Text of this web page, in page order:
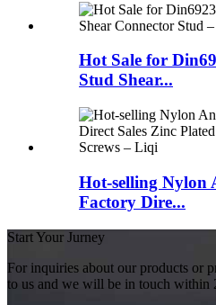
Hot Sale for
Stud Shear...
Hot-selling Nylon
Factory Dire...
Start Your Jurney
For inquiries about our products or
to us and we will be in touch within